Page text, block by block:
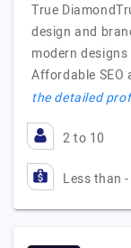
True
design and
modern
Affordable
the detailed
2 to 10
Less than